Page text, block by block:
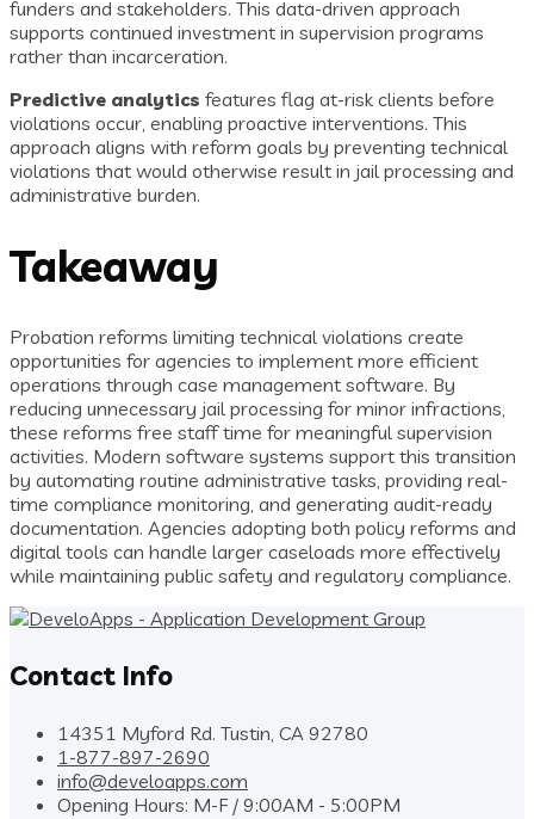
funders and stakeholders. This data-driven approach
supports continued investment in supervision programs
rather than incarceration.
Predictive analytics features flag at-risk clients before
violations occur, enabling proactive interventions. This
approach aligns with reform goals by preventing technical
violations that would otherwise result in jail processing and
administrative burden.
Takeaway
Probation reforms limiting technical violations create
opportunities for agencies to implement more efficient
operations through case management software. By
reducing unnecessary jail processing for minor infractions,
these reforms free staff time for meaningful supervision
activities. Modern software systems support this transition
by automating routine administrative tasks, providing real-
time compliance monitoring, and generating audit-ready
documentation. Agencies adopting both policy reforms and
digital tools can handle larger caseloads more effectively
while maintaining public safety and regulatory compliance.
Contact Info
14351 Myford Rd. Tustin, CA 92780
1-877-897-2690
info@develoapps.com
Opening Hours: M-F / 9:00AM - 5:00PM